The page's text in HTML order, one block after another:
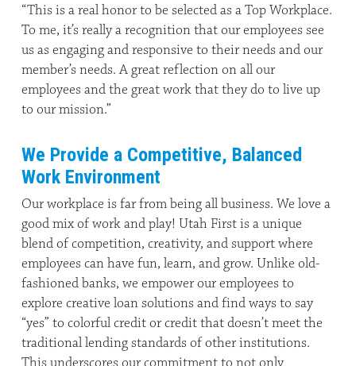
“This is a real honor to be selected as a Top Workplace.
To me, it’s really a recognition that our employees see
us as engaging and responsive to their needs and our
member’s needs. A great reflection on all our
employees and the great work that they do to live up
to our mission.”
We Provide a Competitive, Balanced
Work Environment
Our workplace is far from being all business. We love a
good mix of work and play! Utah First is a unique
blend of competition, creativity, and support where
employees can have fun, learn, and grow. Unlike old-
fashioned banks, we empower our employees to
explore creative loan solutions and find ways to say
“yes” to colorful credit or credit that doesn’t meet the
traditional lending standards of other institutions.